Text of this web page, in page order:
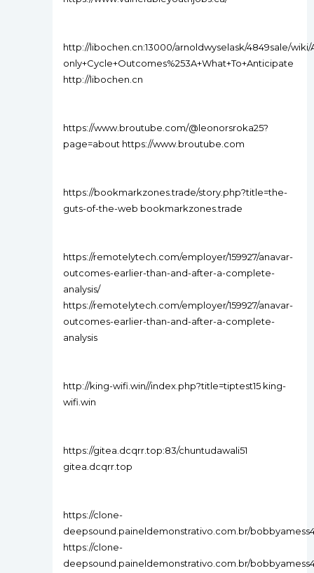
http://libochen.cn:13000/arnoldwyselask/4849sale/wiki/
only+Cycle+Outcomes%253A+What+To+Anticipate
http://libochen.cn
https://www.broutube.com/@leonorsroka25?
page=about https://www.broutube.com
https://bookmarkzones.trade/story.php?title=the-
guts-of-the-web bookmarkzones.trade
https://remotelytech.com/employer/159927/anavar-
outcomes-earlier-than-and-after-a-complete-
analysis/
https://remotelytech.com/employer/159927/anavar-
outcomes-earlier-than-and-after-a-complete-
analysis
http://king-wifi.win//index.php?title=tiptest15 king-
wifi.win
https://gitea.dcqrr.top:83/chuntudawali51
gitea.dcqrr.top
https://clone-
deepsound.paineldemonstrativo.com.br/
https://clone-
deepsound.paineldemonstrativo.com.br/